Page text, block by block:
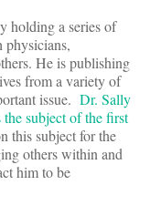
holding a series of
physicians,
He is publishing
from a variety of
issue. Dr. Sally
subject of the first
this subject for the
others within and
him to be